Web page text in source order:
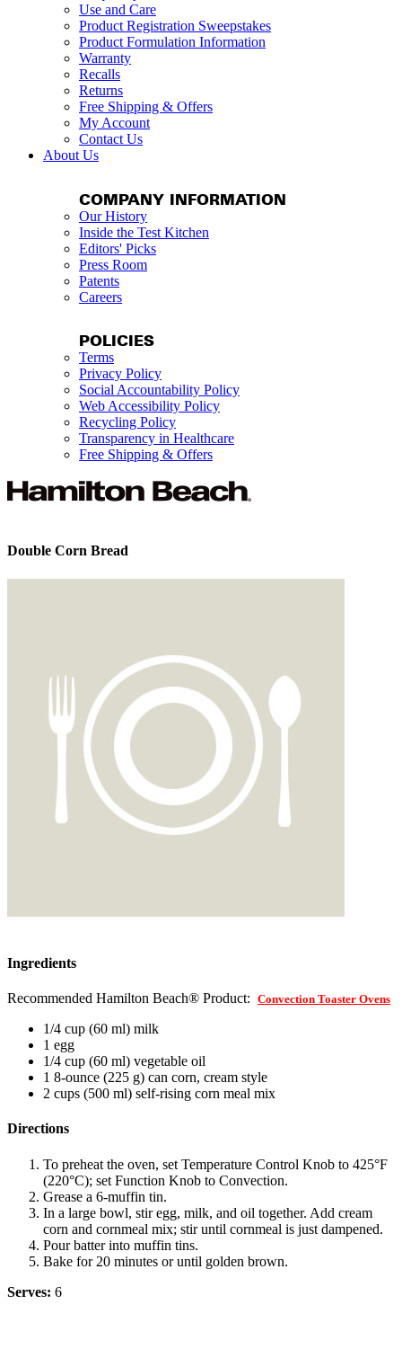
Use and Care
Product Registration Sweepstakes
Product Formulation Information
Warranty
Recalls
Returns
Free Shipping & Offers
My Account
Contact Us
About Us
COMPANY INFORMATION
Our History
Inside the Test Kitchen
Editors' Picks
Press Room
Patents
Careers
POLICIES
Terms
Privacy Policy
Social Accountability Policy
Web Accessibility Policy
Recycling Policy
Transparency in Healthcare
Free Shipping & Offers
Double Corn Bread
Ingredients
Recommended Hamilton Beach® Product: Convection Toaster Ovens
1/4 cup (60 ml) milk
1 egg
1/4 cup (60 ml) vegetable oil
1 8-ounce (225 g) can corn, cream style
2 cups (500 ml) self-rising corn meal mix
Directions
To preheat the oven, set Temperature Control Knob to 425°F
(220°C); set Function Knob to Convection.
Grease a 6-muffin tin.
In a large bowl, stir egg, milk, and oil together. Add cream
corn and cornmeal mix; stir until cornmeal is just dampened.
Pour batter into muffin tins.
Bake for 20 minutes or until golden brown.
Serves: 6